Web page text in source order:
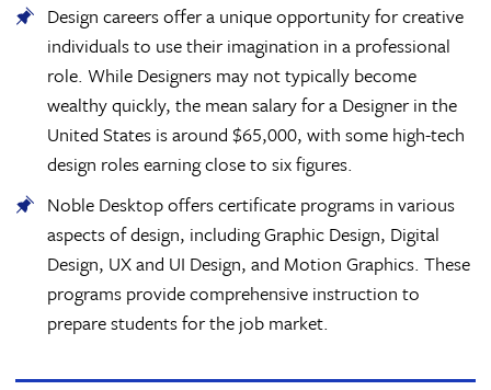
Design careers offer a unique opportunity for creative
individuals to use their imagination in a professional
role. While Designers may not typically become
wealthy quickly, the mean salary for a Designer in the
United States is around $65,000, with some high-tech
design roles earning close to six figures.
Noble Desktop offers certificate programs in various
aspects of design, including Graphic Design, Digital
Design, UX and UI Design, and Motion Graphics. These
programs provide comprehensive instruction to
prepare students for the job market.